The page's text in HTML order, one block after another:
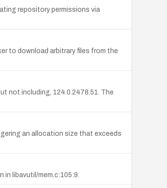
repository permissions via
to download arbitrary files from the
not including, 124.0.2478.51. The
an allocation size that exceeds
libavutil/mem.c:105:9.